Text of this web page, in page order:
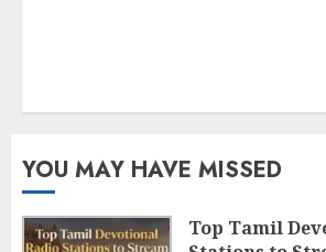
YOU MAY HAVE MISSED
Top Tamil